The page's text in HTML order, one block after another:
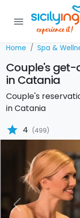
menu
Home Spa &
Couple's get-
in Catania
Couple's
in Catania
star 4 (499)
Previous